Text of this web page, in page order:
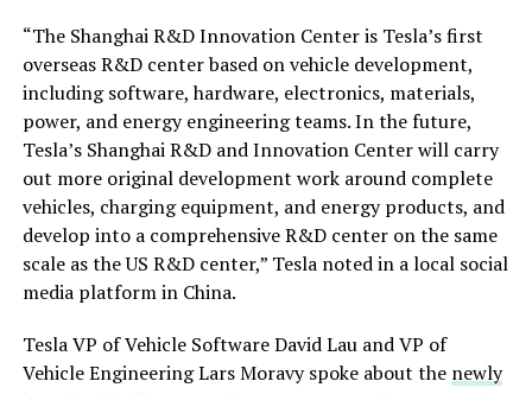
“The Shanghai R&D Innovation Center is Tesla’s first
overseas R&D center based on vehicle development,
including software, hardware, electronics, materials,
power, and energy engineering teams. In the future,
Tesla’s Shanghai R&D and Innovation Center will carry
out more original development work around complete
vehicles, charging equipment, and energy products, and
develop into a comprehensive R&D center on the same
scale as the US R&D center,” Tesla noted in a local social
media platform in China.
Tesla VP of Vehicle Software David Lau and VP of
Vehicle Engineering Lars Moravy spoke about the newly